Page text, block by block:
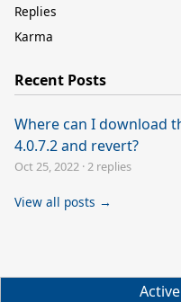
Replies
Karma
Recent Posts
Where can I download
4.0.7.2 and revert?
Oct 25, 2022 ·2 replies
View all posts →